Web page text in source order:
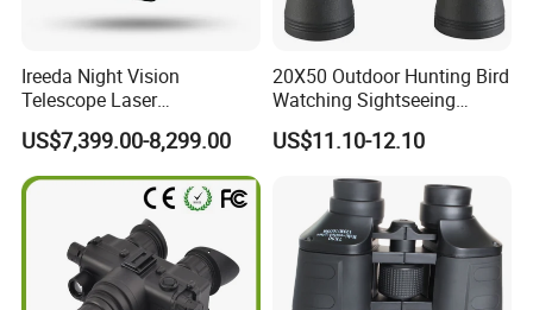
Ireeda Night Vision
Telescope Laser
Multifunction Range-Finder
Thermal Binocular Da-S67
US$7,399.00-8,299.00
20X50 Outdoor Hunting Bird
Watching Sightseeing
Telescope HD Professional
Large Eyepiece High Power
US$11.10-12.10